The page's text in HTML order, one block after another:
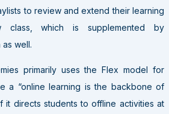
to review and extend their learning
class, which is supplemented by
well.
primarily uses the Flex model for
a “online learning is the backbone of
it directs students to offline activities at